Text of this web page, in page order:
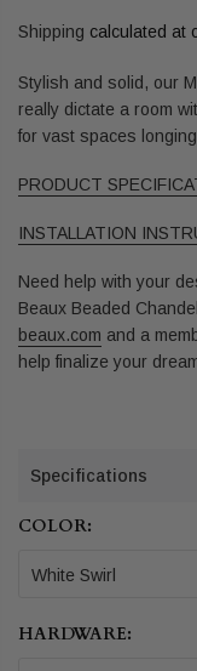
Shipping calculated at
Stylish and solid, our
really dictate a room
for vast spaces
PRODUCT
INSTALLATION
Need help with your
Beaux Beaded
beaux.com and a
help finalize your
Specifications
COLOR:
White Swirl
HARDWARE: